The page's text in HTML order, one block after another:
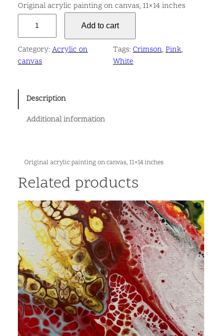
Original acrylic painting on canvas, 11×14 inches
t
h
l
t
t
Add to cart
Category:Acrylic on
canvas
Tags:Crimson, Pink,
White
Description
Additional information
Original acrylic painting on canvas, 11×14 inches
Related products